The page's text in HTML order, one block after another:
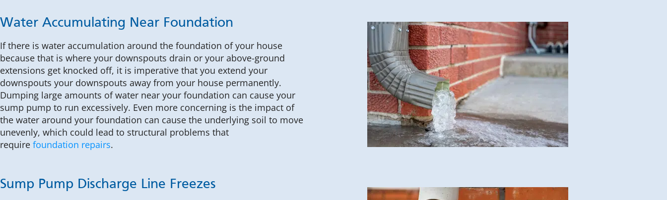
Water Accumulating Near Foundation
If there is water accumulation around the foundation of your house
because that is where your downspouts drain or your above-ground
extensions get knocked off, it is imperative that you extend your
downspouts your downspouts away from your house permanently.
Dumping large amounts of water near your foundation can cause your
sump pump to run excessively. Even more concerning is the impact of
the water around your foundation can cause the underlying soil to move
unevenly, which could lead to structural problems that
require foundation repairs.
Sump Pump Discharge Line Freezes